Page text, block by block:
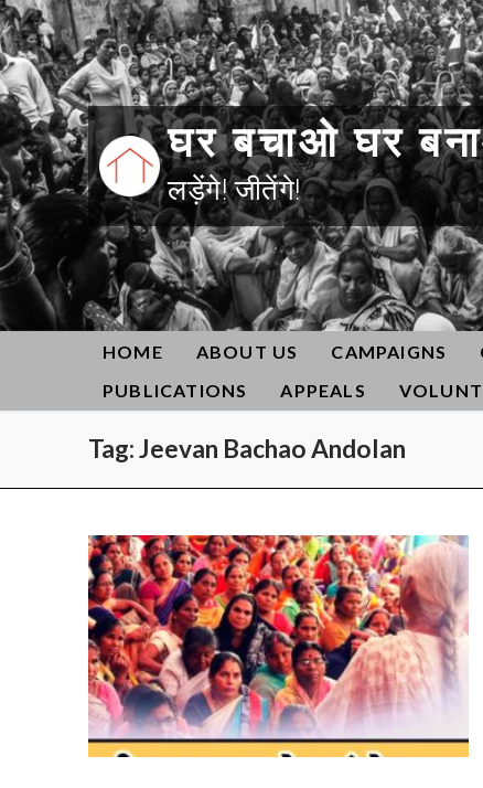
Skip
to
content
घर बचाओ घर
लड़ेंगे! जीतेंगे!
HOME ABOUT US CAMPAIGNS
PUBLICATIONS
APPEALS
Tag:Jeevan Bachao Andolan